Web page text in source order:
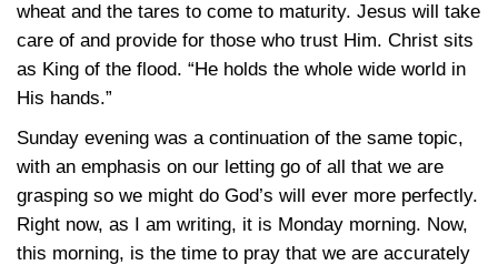
wheat and the tares to come to maturity. Jesus will take
care of and provide for those who trust Him. Christ sits
as King of the flood. “He holds the whole wide world in
His hands.”
Sunday evening was a continuation of the same topic,
with an emphasis on our letting go of all that we are
grasping so we might do God’s will ever more perfectly.
Right now, as I am writing, it is Monday morning. Now,
this morning, is the time to pray that we are accurately